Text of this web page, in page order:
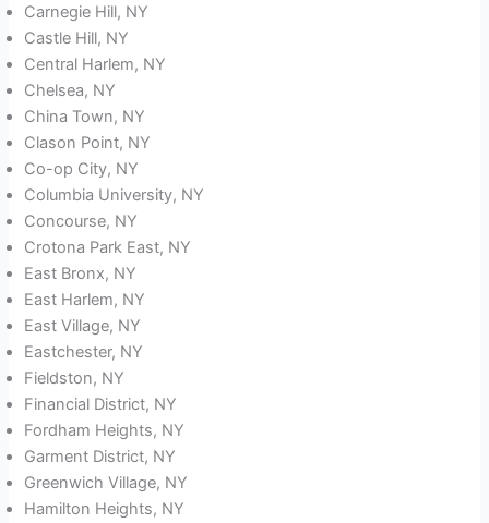
Carnegie Hill, NY
Castle Hill, NY
Central Harlem, NY
Chelsea, NY
China Town, NY
Clason Point, NY
Co-op City, NY
Columbia University, NY
Concourse, NY
Crotona Park East, NY
East Bronx, NY
East Harlem, NY
East Village, NY
Eastchester, NY
Fieldston, NY
Financial District, NY
Fordham Heights, NY
Garment District, NY
Greenwich Village, NY
Hamilton Heights, NY